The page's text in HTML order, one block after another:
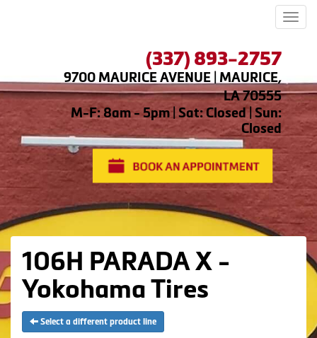
(337) 893-2757
9700 MAURICE AVENUE | MAURICE,
LA 70555
M-F: 8am - 5pm | Sat: Closed | Sun:
Closed
106H PARADA X -
Yokohama Tires
Select a different product line